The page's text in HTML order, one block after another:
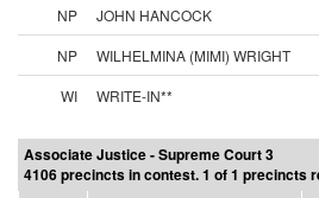
NP JOHN HANCOCK
NP
WILHELMINA (MIMI) WRIGHT
WI
WRITE-IN**
Associate Justice - Supreme Court 3
4106 precincts in contest. 1 of 1 precincts